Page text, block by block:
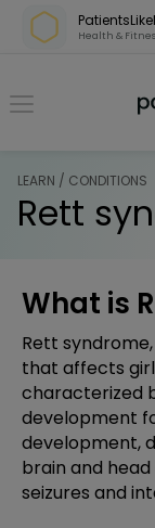
Skip over
Health &
LEARN / CONDITIONS
Rett
What is
Rett
that affects
characterized
development
development,
brain and
seizures and